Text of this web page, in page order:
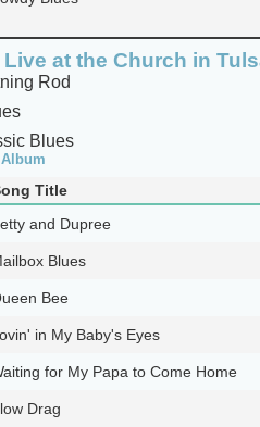
at the Church in
Rod
Blues
Title
and Dupree
Blues
Bee
in My Baby's Eyes
for My Papa to Come Home
Drag